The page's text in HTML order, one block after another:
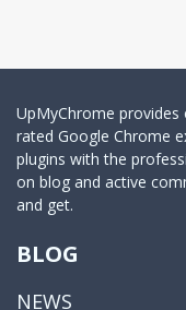
UpMyChrome
rated Google Chrome
plugins with the
on blog and active
and get.
BLOG
NEWS